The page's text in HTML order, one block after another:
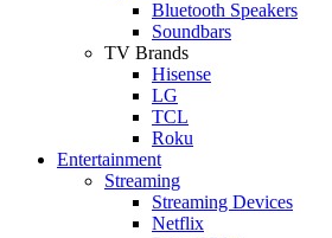
Bluetooth Speakers
Soundbars
TV Brands
Hisense
LG
TCL
Roku
Entertainment
Streaming
Streaming Devices
Netflix